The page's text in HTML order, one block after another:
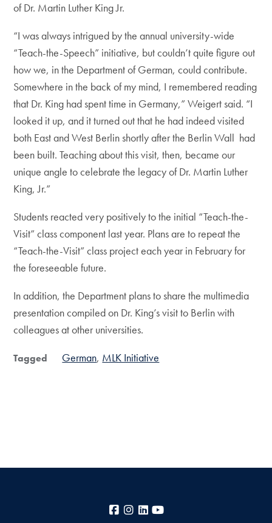
of Dr. Martin Luther King Jr.
“I was always intrigued by the annual university-wide
“Teach-the-Speech” initiative, but couldn’t quite figure out
how we, in the Department of German, could contribute.
Somewhere in the back of my mind, I remembered reading
that Dr. King had spent time in Germany,” Weigert said. “I
looked it up, and it turned out that he had indeed visited
both East and West Berlin shortly after the Berlin Wall had
been built. Teaching about this visit, then, became our
unique angle to celebrate the legacy of Dr. Martin Luther
King, Jr.”
Students reacted very positively to the initial “Teach-the-
Visit” class component last year. Plans are to repeat the
“Teach-the-Visit” class project each year in February for
the foreseeable future.
In addition, the Department plans to share the multimedia
presentation compiled on Dr. King’s visit to Berlin with
colleagues at other universities.
Tagged German MLK Initiative
Facebook
Instagram
LinkedIn